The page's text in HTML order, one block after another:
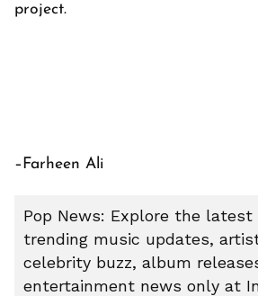
project.
–Farheen Ali
Pop News: Explore the latest
trending music updates,
celebrity buzz, album
entertainment news only at